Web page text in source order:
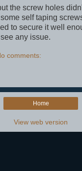
the screw holes
some self taping
to secure it well
any issue.
comments:
Home
View web version